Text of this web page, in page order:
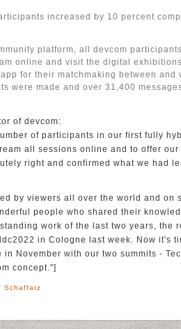
increased by 10 percent
platform, all devcom
online and visit the digital
for their matchmaking between and
were made and over 31,400
of devcom:
of participants in our first fully
all sessions online and to offer
right and confirmed what we had
by viewers all over the world and on
people who shared their
work of the last two years, the
in Cologne last week. Now it's
November with our two summits -
concept."]
Schaffarz